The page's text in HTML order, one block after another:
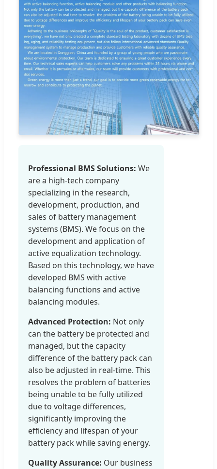
Professional BMS Solutions: We
are a high-tech company
specializing in the research,
development, production, and
sales of battery management
systems (BMS). We focus on the
development and application of
active equalization technology.
Based on this technology, we have
developed BMS with active
balancing functions and active
balancing modules.
Advanced Protection: Not only
can the battery be protected and
managed, but the capacity
difference of the battery pack can
also be adjusted in real-time. This
resolves the problem of batteries
being unable to be fully utilized
due to voltage differences,
significantly improving the
efficiency and lifespan of your
battery pack while saving energy.
Quality Assurance: Our business